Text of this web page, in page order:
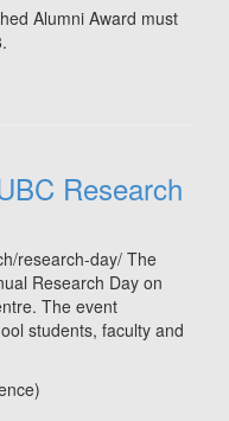
Alumni Award must
Research
research-day/ The
Research Day on
The event
students, faculty and
)